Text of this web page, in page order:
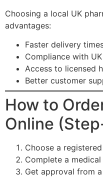
Choosing a local UK
advantages:
Faster delivery
Compliance with
Access to licensed
Better customer
How to
Online
Choose a
Complete a
Get approval from